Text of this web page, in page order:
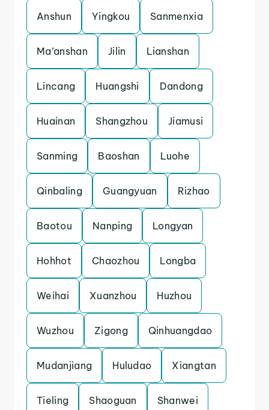
Anshun Yingkou Sanmenxia
Ma’anshan Jilin Lianshan
Lincang Huangshi Dandong
Huainan Shangzhou Jiamusi
Sanming Baoshan Luohe
Qinbaling Guangyuan Rizhao
Baotou Nanping Longyan
Hohhot Chaozhou Longba
Weihai Xuanzhou Huzhou
Wuzhou Zigong Qinhuangdao
Mudanjiang Huludao Xiangtan
Tieling Shaoguan Shanwei